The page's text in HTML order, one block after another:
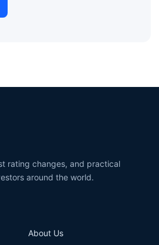
rating changes, and practical
around the world.
About Us